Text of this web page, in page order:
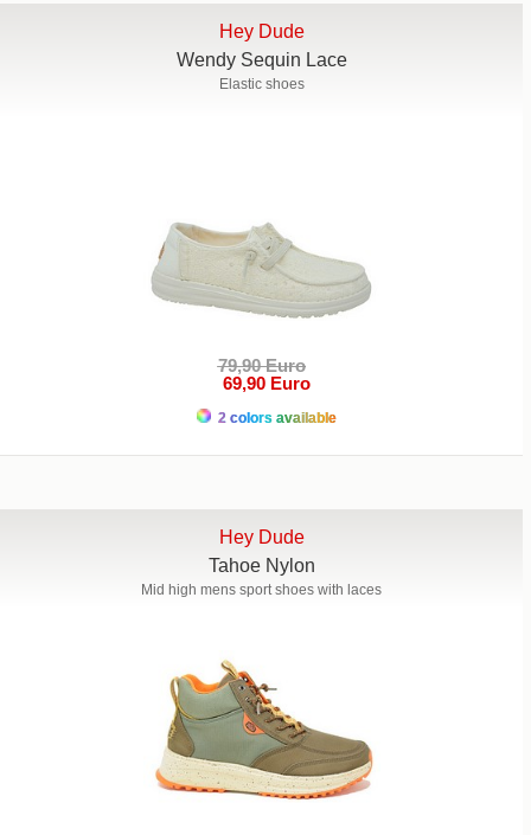
Hey Dude
Wendy Sequin Lace
Elastic shoes
79,90 Euro
69,90 Euro
2 colors available
Hey Dude
Tahoe Nylon
Mid high mens sport shoes with laces